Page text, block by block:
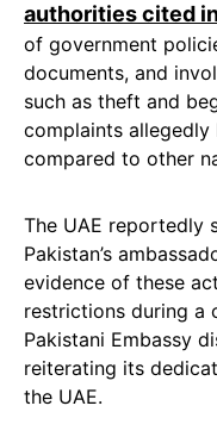
authorities cited
of government
documents, and
such as theft and
complaints
compared to other
The UAE reportedly
Pakistan’s
evidence of these
restrictions during a
Pakistani Embassy
reiterating its
the UAE.